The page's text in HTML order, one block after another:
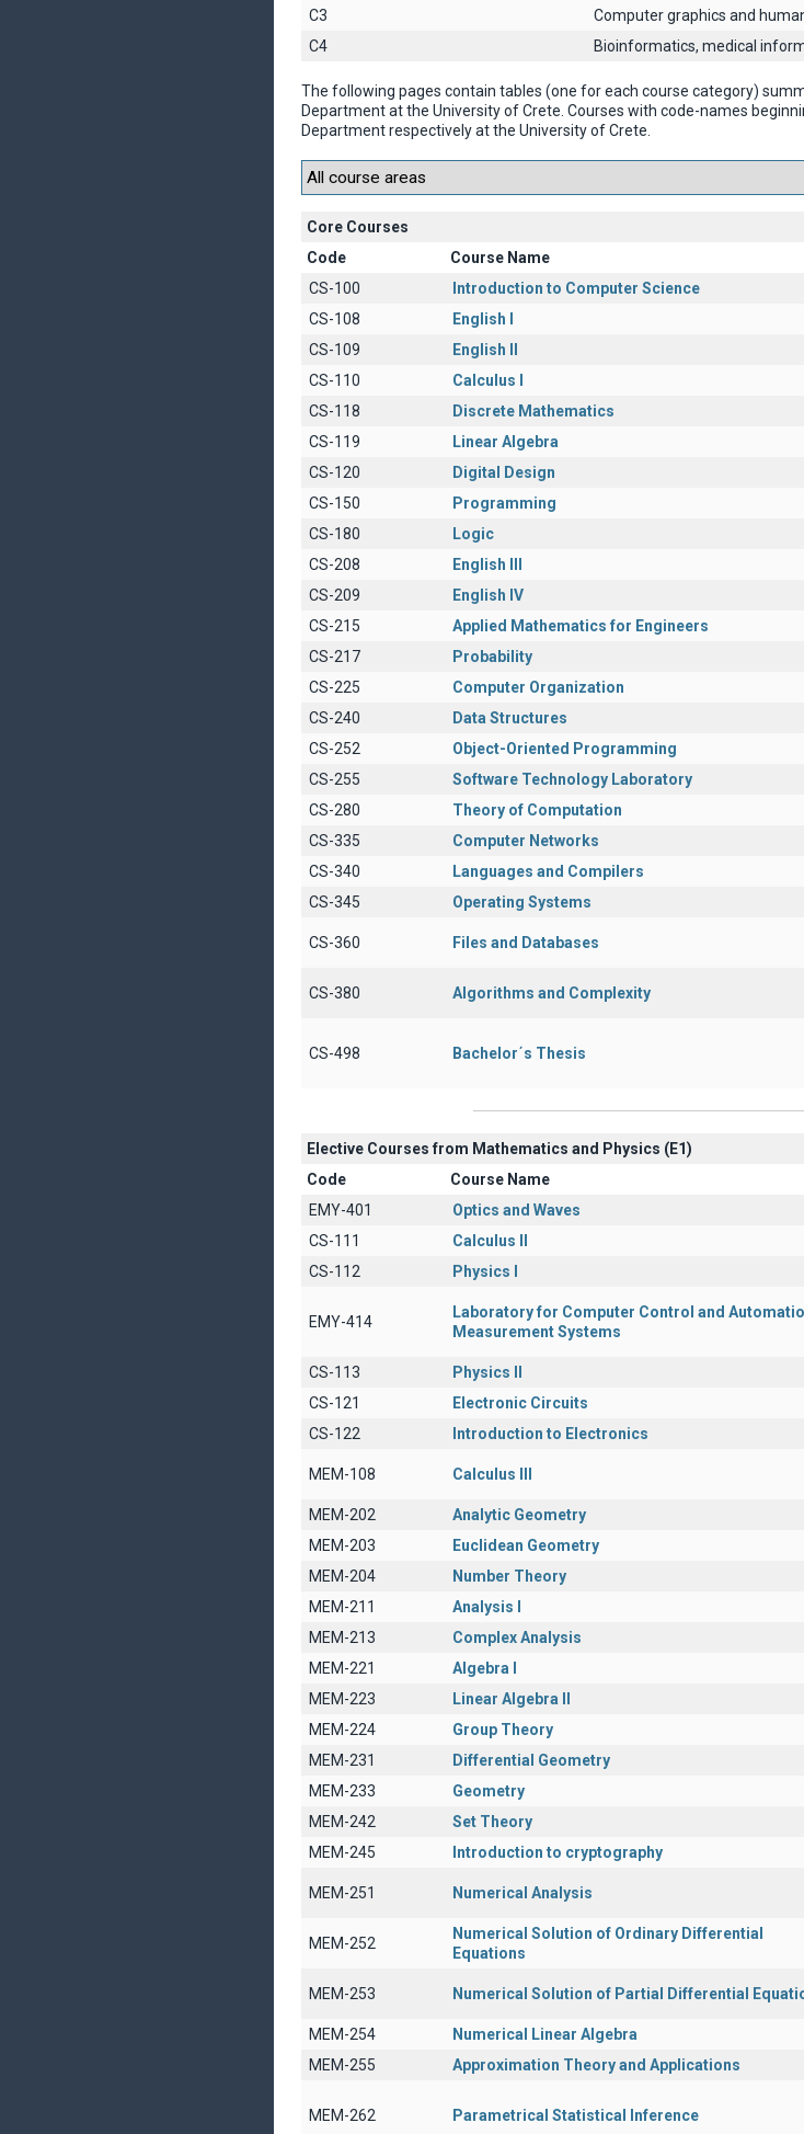
C3
Computer graphics and
C4
Βioinformatics, medical
The following pages contain tables (one for each course category)
Department at the University of Crete. Courses with code-names
Department respectively at the University of Crete.
Core Courses
Code
Course Name
CS-100
Introduction to Computer Science
CS-108
English I
CS-109
English II
CS-110
Calculus I
CS-118
Discrete Mathematics
CS-119
Linear Algebra
CS-120
Digital Design
CS-150
Programming
CS-180
Logic
CS-208
English III
CS-209
English IV
CS-215
Applied Mathematics for Engineers
CS-217
Probability
CS-225
Computer Organization
CS-240
Data Structures
CS-252
Object-Oriented Programming
CS-255
Software Technology Laboratory
CS-280
Theory of Computation
CS-335
Computer Networks
CS-340
Languages and Compilers
CS-345
Operating Systems
CS-360 Files and Databases
CS-380 Algorithms and Complexity
CS-498 Bachelor΄s Thesis
Elective Courses from Mathematics and Physics (Ε1)
Code
Course Name
EMY-401
Optics and Waves
CS-111
Calculus II
CS-112
Physics I
EMY-414
Laboratory for Computer Control and
Measurement Systems
CS-113
Physics II
CS-121
Electronic Circuits
CS-122
Introduction to Electronics
MEM-108 Calculus III
MEM-202
Analytic Geometry
MEM-203
Euclidean Geometry
MEM-204
Number Theory
MEM-211
Analysis I
MEM-213
Complex Analysis
MEM-221
Algebra I
MEM-223
Linear Algebra II
MEM-224
Group Theory
MEM-231
Differential Geometry
MEM-233
Geometry
MEM-242
Set Theory
MEM-245
Introduction to cryptography
MEM-251 Numerical Analysis
MEM-252
Numerical Solution of Ordinary Differential
Equations
MEM-253 Numerical Solution of Partial Differential
MEM-254
Numerical Linear Algebra
MEM-255
Approximation Theory and Applications
MEM-262 Parametrical Statistical Inference